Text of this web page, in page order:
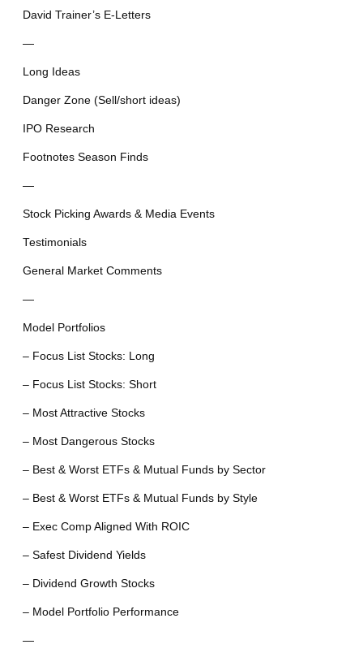
David Trainer’s E-Letters
—
Long Ideas
Danger Zone (Sell/short ideas)
IPO Research
Footnotes Season Finds
—
Stock Picking Awards & Media Events
Testimonials
General Market Comments
—
Model Portfolios
– Focus List Stocks: Long
– Focus List Stocks: Short
– Most Attractive Stocks
– Most Dangerous Stocks
– Best & Worst ETFs & Mutual Funds by Sector
– Best & Worst ETFs & Mutual Funds by Style
– Exec Comp Aligned With ROIC
– Safest Dividend Yields
– Dividend Growth Stocks
– Model Portfolio Performance
—